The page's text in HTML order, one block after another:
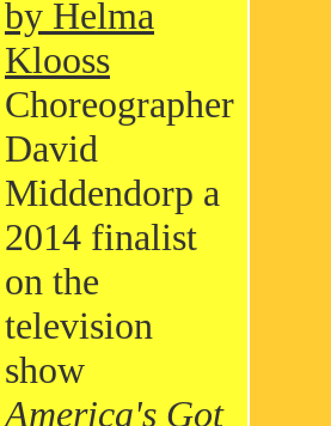
by Helma
Klooss
Choreographer
David
Middendorp a
2014 finalist
on the
television
show
America's Got